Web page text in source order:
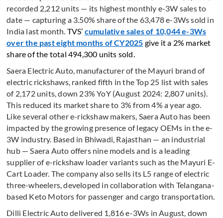
recorded 2,212 units — its highest monthly e-3W sales to
date — capturing a 3.50% share of the 63,478 e-3Ws sold in
India last month. TVS’ cumulative sales of 10,044 e-3Ws
over the past eight months of CY2025 give it a 2% market
share of the total 494,300 units sold.
Saera Electric Auto, manufacturer of the Mayuri brand of
electric rickshaws, ranked fifth in the Top 25 list with sales
of 2,172 units, down 23% YoY (August 2024: 2,807 units).
This reduced its market share to 3% from 4% a year ago.
Like several other e-rickshaw makers, Saera Auto has been
impacted by the growing presence of legacy OEMs in the e-
3W industry. Based in Bhiwadi, Rajasthan — an industrial
hub — Saera Auto offers nine models and is a leading
supplier of e-rickshaw loader variants such as the Mayuri E-
Cart Loader. The company also sells its L5 range of electric
three-wheelers, developed in collaboration with Telangana-
based Keto Motors for passenger and cargo transportation.
Dilli Electric Auto delivered 1,816 e-3Ws in August, down